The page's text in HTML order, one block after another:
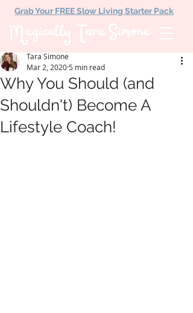
Grab Your FREE Slow Living Starter Pack
Why You Should (and
Shouldn't) Become A
Lifestyle Coach!
Tara Simone
Mar 2, 2020 5 min read